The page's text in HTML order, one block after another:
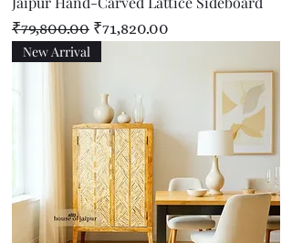
Regular Price
₹79,800.00 Sale Price
₹71,820.00
New Arrival